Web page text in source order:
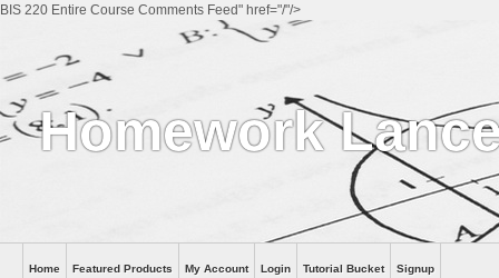
BIS 220 Entire Course Comments Feed" href="/"/>
Homework
Home Featured Products My Account Login Tutorial Bucket Signup